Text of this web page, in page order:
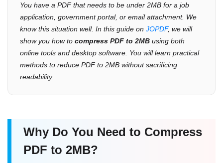
You have a PDF that needs to be under 2MB for a job
application, government portal, or email attachment. We
know this situation well. In this guide on JOPDF, we will
show you how to compress PDF to 2MB using both
online tools and desktop software. You will learn practical
methods to reduce PDF to 2MB without sacrificing
readability.
Why Do You Need to Compress
PDF to 2MB?